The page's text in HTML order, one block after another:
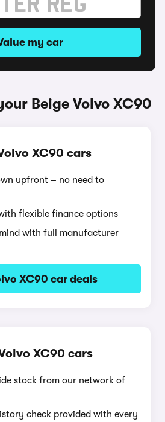
my car
Beige Volvo XC90
XC90 cars
upfront – no need to
flexible finance options
with full manufacturer
XC90 car deals
XC90 cars
stock from our network of
check provided with every